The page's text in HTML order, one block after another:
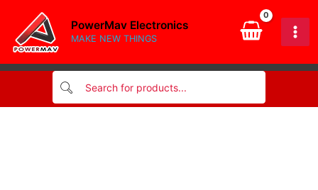
content
PowerMav Electronics
MAKE NEW THINGS